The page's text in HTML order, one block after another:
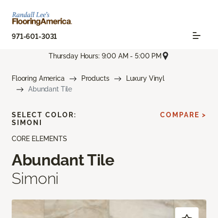
971-601-3031
Thursday Hours: 9:00 AM - 5:00 PM
Flooring America Products
Luxury Vinyl
Abundant Tile
CORE ELEMENTS
Abundant Tile
Simoni
SELECT COLOR:
SIMONI
COMPARE >